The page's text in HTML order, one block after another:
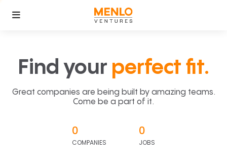
Find your perfect fit.
Great companies are being built by amazing teams.
Come be a part of it.
0
COMPANIES
0
JOBS